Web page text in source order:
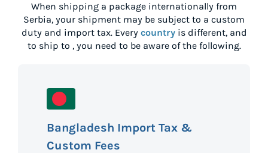
When shipping a package internationally from
Serbia, your shipment may be subject to a custom
duty and import tax. Every countryis different, and
to ship to , you need to be aware of the following.
Bangladesh Import Tax &
Custom Fees